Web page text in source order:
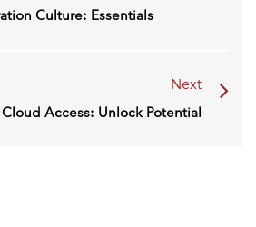
Culture: Essentials
Next
Cloud Access: Unlock Potential